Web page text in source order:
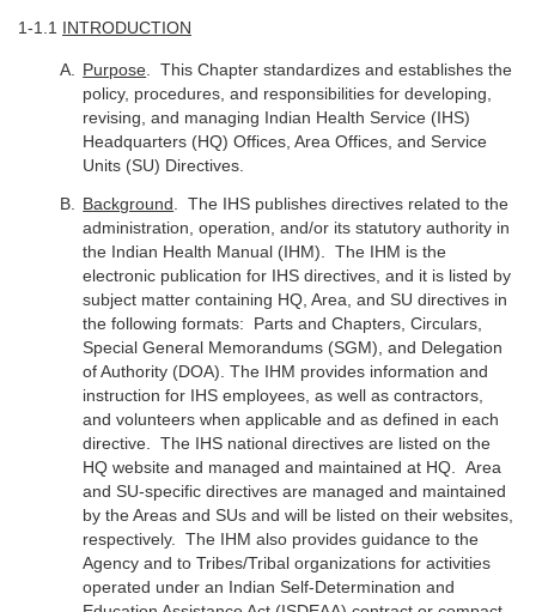
1-1.1 INTRODUCTION
Purpose. This Chapter standardizes and establishes the
policy, procedures, and responsibilities for developing,
revising, and managing Indian Health Service (IHS)
Headquarters (HQ) Offices, Area Offices, and Service
Units (SU) Directives.
Background . The IHS publishes directives related to the
administration, operation, and/or its statutory authority in
the Indian Health Manual (IHM). The IHM is the
electronic publication for IHS directives, and it is listed by
subject matter containing HQ, Area, and SU directives in
the following formats: Parts and Chapters, Circulars,
Special General Memorandums (SGM), and Delegation
of Authority (DOA). The IHM provides information and
instruction for IHS employees, as well as contractors,
and volunteers when applicable and as defined in each
directive. The IHS national directives are listed on the
HQ website and managed and maintained at HQ. Area
and SU-specific directives are managed and maintained
by the Areas and SUs and will be listed on their websites,
respectively. The IHM also provides guidance to the
Agency and to Tribes/Tribal organizations for activities
operated under an Indian Self-Determination and